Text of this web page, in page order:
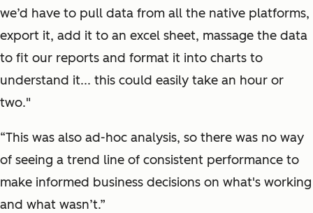
we’d have to pull data from all the native platforms,
export it, add it to an excel sheet, massage the data
to fit our reports and format it into charts to
understand it... this could easily take an hour or
two."
“This was also ad-hoc analysis, so there was no way
of seeing a trend line of consistent performance to
make informed business decisions on what's working
and what wasn’t.”